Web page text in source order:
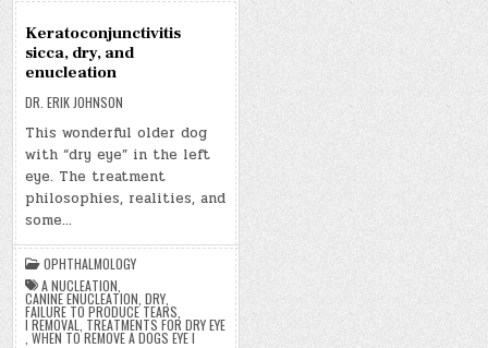
Keratoconjunctivitis
sicca, dry, and
enucleation
DR. ERIK JOHNSON
This wonderful older dog
with “dry eye” in the left
eye. The treatment
philosophies, realities, and
some…
OPHTHALMOLOGY
A NUCLEATION
CANINE ENUCLEATION ,DRY
FAILURE TO PRODUCE TEARS
I REMOVAL TREATMENTS FOR DRY EYE
,WHEN TO REMOVE A DOGS EYE I